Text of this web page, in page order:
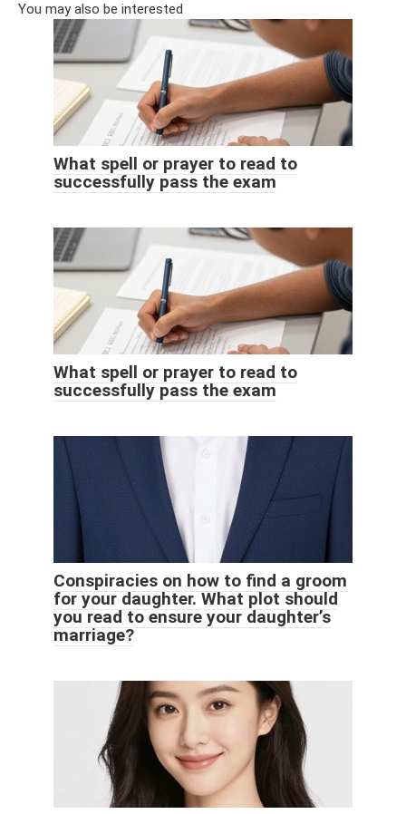
You may also be interested
What spell or prayer to read to
successfully pass the exam
What spell or prayer to read to
successfully pass the exam
Conspiracies on how to find a groom
for your daughter. What plot should
you read to ensure your daughter’s
marriage?